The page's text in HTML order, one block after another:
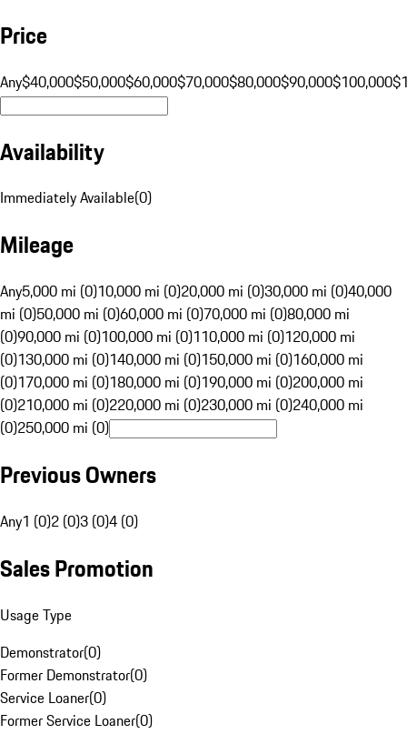
Price
Any$40,000$50,000$60,000$70,000$80,000$90,000$100,000
Availability
Immediately Available(0)
Mileage
Any5,000 mi (0)10,000 mi (0)20,000 mi (0)30,000 mi (0)40,000
mi (0)50,000 mi (0)60,000 mi (0)70,000 mi (0)80,000 mi
(0)90,000 mi (0)100,000 mi (0)110,000 mi (0)120,000 mi
(0)130,000 mi (0)140,000 mi (0)150,000 mi (0)160,000 mi
(0)170,000 mi (0)180,000 mi (0)190,000 mi (0)200,000 mi
(0)210,000 mi (0)220,000 mi (0)230,000 mi (0)240,000 mi
(0)250,000 mi (0)
Previous Owners
Any1 (0)2 (0)3 (0)4 (0)
Sales Promotion
Usage Type
Demonstrator(0)
Former Demonstrator(0)
Service Loaner(0)
Former Service Loaner(0)